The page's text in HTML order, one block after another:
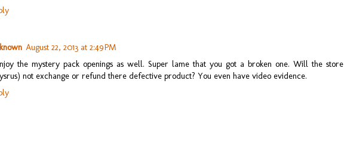
August 22, 2013 at 2:49 PM
the mystery pack openings as well. Super lame that you got a broken one. Will the store
not exchange or refund there defective product? You even have video evidence.